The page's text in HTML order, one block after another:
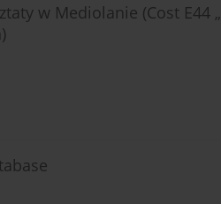
w Mediolanie (Cost E44